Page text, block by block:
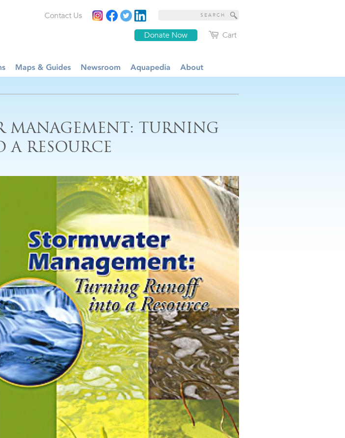
Cart
Donate Now
Contact Us
Maps & Guides Newsroom Aquapedia About
MANAGEMENT: TURNING
RESOURCE